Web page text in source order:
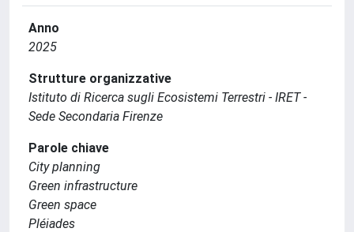
Anno
2025
Strutture organizzative
Istituto di Ricerca sugli Ecosistemi Terrestri - IRET -
Sede Secondaria Firenze
Parole chiave
City planning
Green infrastructure
Green space
Pléiades